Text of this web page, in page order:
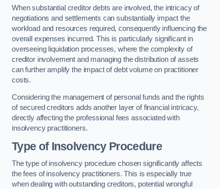
When substantial creditor debts are involved, the intricacy of
negotiations and settlements can substantially impact the
workload and resources required, consequently influencing the
overall expenses incurred. This is particularly significant in
overseeing liquidation processes, where the complexity of
creditor involvement and managing the distribution of assets
can further amplify the impact of debt volume on practitioner
costs.
Considering the management of personal funds and the rights
of secured creditors adds another layer of financial intricacy,
directly affecting the professional fees associated with
insolvency practitioners.
Type of Insolvency Procedure
The type of insolvency procedure chosen significantly affects
the fees of insolvency practitioners. This is especially true
when dealing with outstanding creditors, potential wrongful